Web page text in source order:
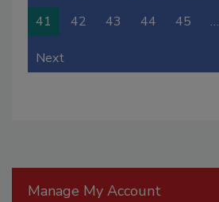
41 42 43 44 45 …
Next
Manage My Account